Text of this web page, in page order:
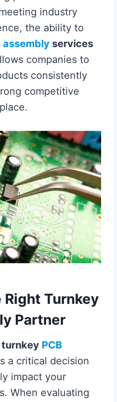
industry
the ability to
assembly services
companies to
consistently
competitive
Turnkey
Partner
turnkey PCB
a critical decision
impact your
When evaluating